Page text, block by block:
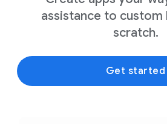
assistance to custom
scratch.
Get started